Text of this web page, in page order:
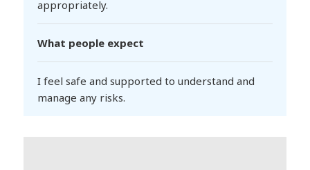
appropriately.
What people expect
I feel safe and supported to understand and
manage any risks.